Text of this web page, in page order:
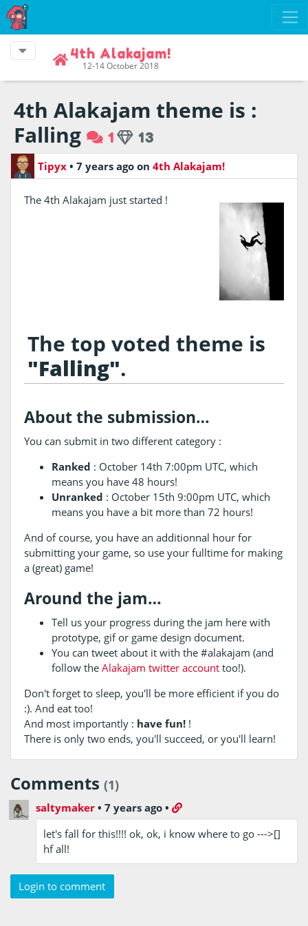
4th Alakajam!
12-14 October 2018
4th Alakajam theme is :
Falling
1 13
Tipyx •7 years agoon4th Alakajam!
The 4th Alakajam just started !
The top voted theme is
"Falling".
About the submission…
You can submit in two different category :
Ranked : October 14th 7:00pm UTC, which
means you have 48 hours!
Unranked : October 15th 9:00pm UTC, which
means you have a bit more than 72 hours!
And of course, you have an additionnal hour for
submitting your game, so use your fulltime for making
a (great) game!
Around the jam…
Tell us your progress during the jam here with
prototype, gif or game design document.
You can tweet about it with the #alakajam (and
follow the Alakajam twitter accounttoo!).
Don't forget to sleep, you'll be more efficient if you do
:). And eat too!
And most importantly : have fun!!
There is only two ends, you'll succeed, or you'll learn!
Comments (1)
saltymaker •7 years ago •
let's fall for this!!!! ok, ok, i know where to go --->[]
hf all!
Login to comment